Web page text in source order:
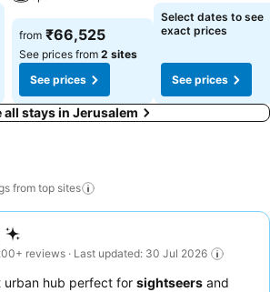
from ₹66,525
See prices from 2 sites
See prices
Select dates to see
exact prices
See prices
all stays in Jerusalem
from top sites
reviews · Last updated: 30 Jul 2026
urban hub perfect for sightseers and